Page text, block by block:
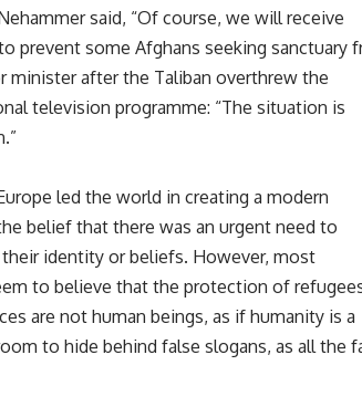
said, “Of course, we will receive
prevent some Afghans seeking sanctuary
minister after the Taliban overthrew the
television programme: “The situation is
led the world in creating a modern
belief that there was an urgent need to
identity or beliefs. However, most
to believe that the protection of
are not human beings, as if humanity is a
to hide behind false slogans, as all the